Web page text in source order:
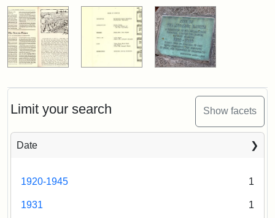
Limit your search Show facets
Date
1920-1945 1
1931 1